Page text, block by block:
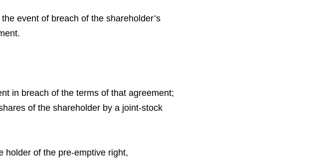
event of breach of the shareholder’s
in breach of the terms of that agreement;
of the shareholder by a joint-stock
holder of the pre-emptive right,